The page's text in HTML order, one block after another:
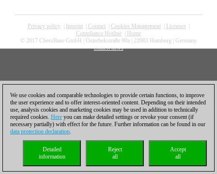
Privacy policy| Imprint| Contact| Cookies Management| Licenses
Compliance Hotline
Home
© 2017 ChessBase GmbH | Osterbekstraße 90a | 22083 Hamburg | Germany
coldest news
We use cookies and comparable technologies to provide certain functions, to improve
the user experience and to offer interest-oriented content. Depending on their intended
use, analysis cookies and marketing cookies may be used in addition to technically
required cookies. Here you can make detailed settings or revoke your consent (if
necessary partially) with effect for the future. Further information can be found in our
data protection declaration.
Accept
all
Reject
all
Detailed
information